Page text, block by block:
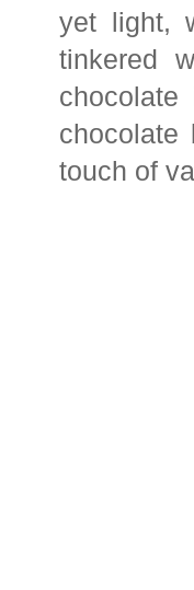
yet light,
tinkered
touch of